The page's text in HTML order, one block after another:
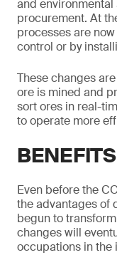
and
procurement. At
processes are
control or by
These changes
ore is mined and
sort ores in real-
to operate more
BENEFITS
Even before the
the advantages of
begun to
changes will
occupations in the